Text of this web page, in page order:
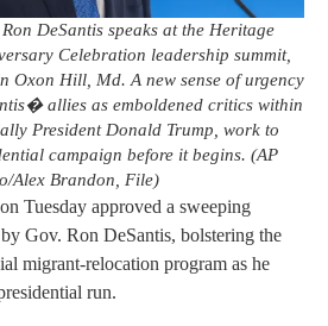
DeSantis speaks at the Heritage
Celebration leadership summit,
Oxon Hill, Md. A new sense of urgency
allies as emboldened critics within
President Donald Trump, work to
campaign before it begins. (AP
Alex Brandon, File)
Tuesday approved a sweeping
Gov. Ron DeSantis, bolstering the
migrant-relocation program as he
run.